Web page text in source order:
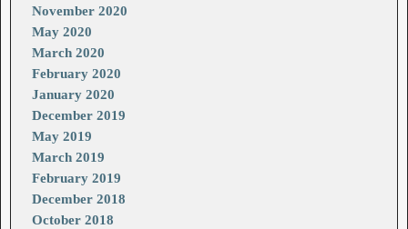
November 2020
May 2020
March 2020
February 2020
January 2020
December 2019
May 2019
March 2019
February 2019
December 2018
October 2018